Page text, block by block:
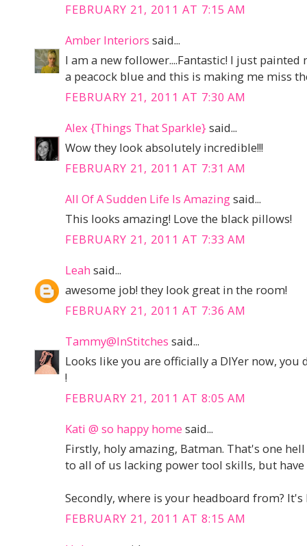
FEBRUARY 21, 2011 AT 7:15 AM
Amber Interiors said...
I am a new follower....Fantastic! I just
a peacock blue and this is making me miss
FEBRUARY 21, 2011 AT 7:30 AM
Alex {Things That Sparkle}said...
Wow they look absolutely incredible!!!
FEBRUARY 21, 2011 AT 7:31 AM
All Of A Sudden Life Is Amazingsaid...
This looks amazing! Love the black pillows!
FEBRUARY 21, 2011 AT 7:33 AM
Leah said...
awesome job! they look great in the room!
FEBRUARY 21, 2011 AT 7:36 AM
Tammy@InStitches said...
Looks like you are officially a DIYer now, you
!
FEBRUARY 21, 2011 AT 8:05 AM
Kati @ so happy home said...
Firstly, holy amazing, Batman. That's one
to all of us lacking power tool skills, but have
Secondly, where is your headboard from?
FEBRUARY 21, 2011 AT 8:15 AM